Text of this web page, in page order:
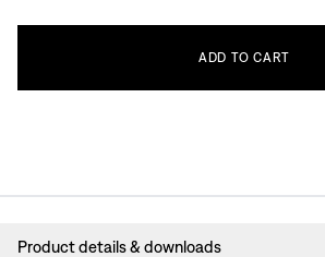
ADD TO CART
Product details & downloads